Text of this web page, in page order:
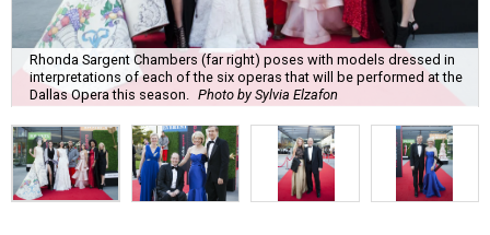
Rhonda Sargent Chambers (far right) poses with models dressed in
interpretations of each of the six operas that will be performed at the
Dallas Opera this season.
Photo by Sylvia Elzafon